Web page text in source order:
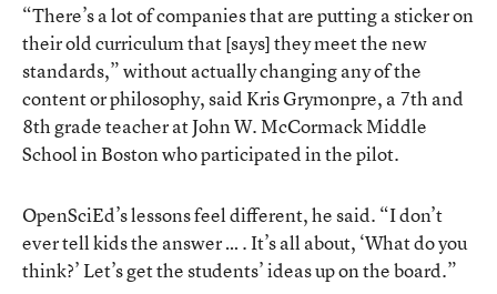
“There’s a lot of companies that are putting a sticker on
their old curriculum that [says] they meet the new
standards,” without actually changing any of the
content or philosophy, said Kris Grymonpre, a 7th and
8th grade teacher at John W. McCormack Middle
School in Boston who participated in the pilot.
OpenSciEd’s lessons feel different, he said. “I don’t
ever tell kids the answer … . It’s all about, ‘What do you
think?’ Let’s get the students’ ideas up on the board.”